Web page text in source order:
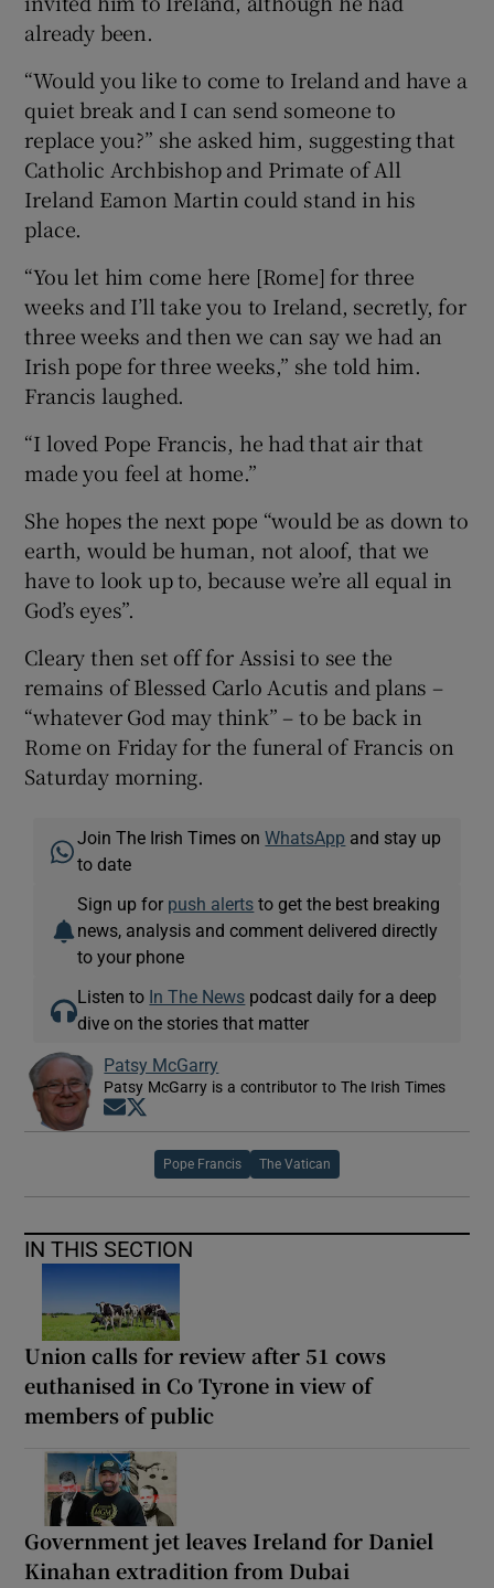
already been.
“Would you like to come to Ireland and have a
quiet break and I can send someone to
replace you?” she asked him, suggesting that
Catholic Archbishop and Primate of All
Ireland Eamon Martin could stand in his
place.
“You let him come here [Rome] for three
weeks and I’ll take you to Ireland, secretly, for
three weeks and then we can say we had an
Irish pope for three weeks,” she told him.
Francis laughed.
“I loved Pope Francis, he had that air that
made you feel at home.”
She hopes the next pope “would be as down to
earth, would be human, not aloof, that we
have to look up to, because we’re all equal in
God’s eyes”.
Cleary then set off for Assisi to see the
remains of Blessed Carlo Acutis and plans –
“whatever God may think” – to be back in
Rome on Friday for the funeral of Francis on
Saturday morning.
Join The Irish Times onWhatsApp and stay up
to date
Sign up for push alerts to get the best breaking
news, analysis and comment delivered directly
to your phone
Listen to In The News podcast daily for a deep
dive on the stories that matter
Patsy McGarry
Patsy McGarry is a contributor to The Irish Times
Opens in new window
Pope Francis The Vatican
IN THIS SECTION
Union calls for review after 51 cows
euthanised in Co Tyrone in view of
members of public
Government jet leaves Ireland for Daniel
Kinahan extradition from Dubai